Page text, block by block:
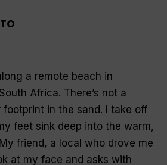
a remote beach in
Africa. There’s not a
footprint in the sand. I take off
feet sink deep into the warm,
friend, a local who drove me
at my face and asks with